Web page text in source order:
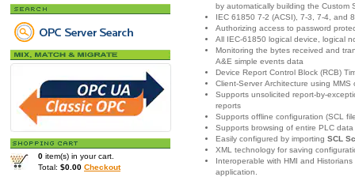
0 item(s) in your cart.
Total: $0.00 Checkout
by automatically building the Custom
IEC 61850 7-2 (ACSI), 7-3, 7-4, and
Authorizing access to password
All IEC-61850 logical device, logical
Monitoring the bytes received and
A&E simple events data
Device Report Control Block (RCB)
Client-Server Architecture using MMS
Supports unsolicited report-by-
reports
Supports offline configuration (SCL
Supports browsing of entire PLC
Easily configured by importing SCL
XML technology for saving
Interoperable with HMI and
application.